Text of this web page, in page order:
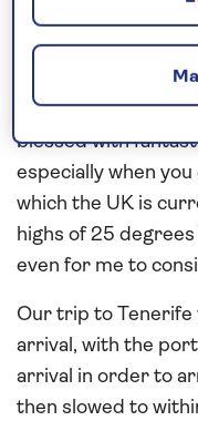
bridge tours in
This cruise (Pure
blessed with
especially when
which the UK is
highs of 25
even for me to
Our trip to Tenerife
arrival, with the
arrival in order to
then slowed to